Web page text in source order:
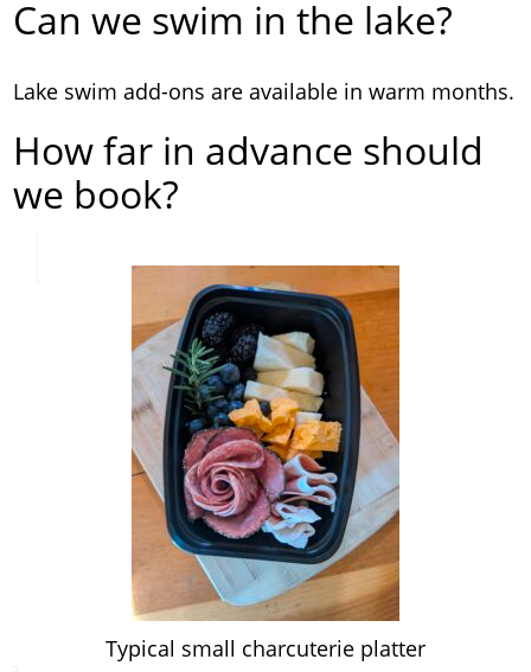
Can we swim in the lake?
Lake swim add-ons are available in warm months.
How far in advance should
we book?
Typical small charcuterie platter